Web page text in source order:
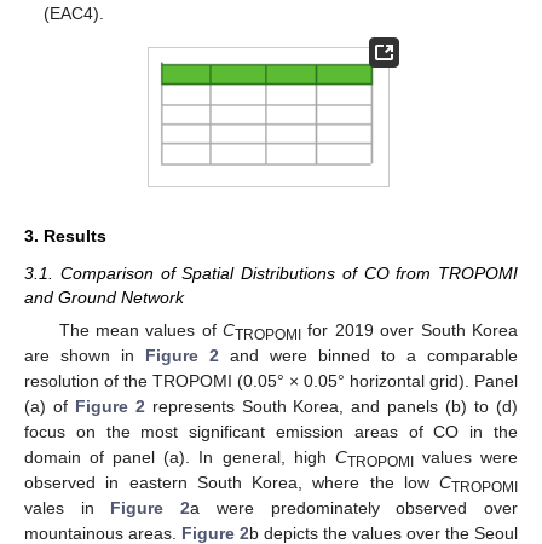
(EAC4).
3. Results
3.1. Comparison of Spatial Distributions of CO from TROPOMI
and Ground Network
The mean values ofCTROPOMI for 2019 over South Korea
are shown in Figure 2 and were binned to a comparable
resolution of the TROPOMI (0.05° × 0.05° horizontal grid). Panel
(a) of Figure 2 represents South Korea, and panels (b) to (d)
focus on the most significant emission areas of CO in the
domain of panel (a). In general, high CTROPOMIvalues were
observed in eastern South Korea, where the low CTROPOMI
vales in Figure 2a were predominately observed over
mountainous areas. Figure 2b depicts the values over the Seoul